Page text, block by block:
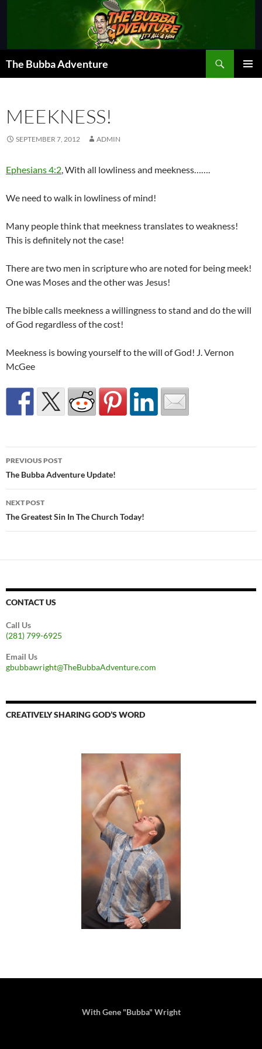
The Bubba Adventure
MEEKNESS!
SEPTEMBER 7, 2012 ADMIN
Ephesians 4:2, With all lowliness and meekness…….
We need to walk in lowliness of mind!
Many people think that meekness translates to weakness!
This is definitely not the case!
There are two men in scripture who are noted for being meek!
One was Moses and the other was Jesus!
The bible calls meekness a willingness to stand and do the will
of God regardless of the cost!
Meekness is bowing yourself to the will of God! J. Vernon
McGee
Post
navigation
PREVIOUS POST
The Bubba Adventure Update!
NEXT POST
The Greatest Sin In The Church Today!
CONTACT US
Call Us
(281) 799-6925
Email Us
gbubbawright@TheBubbaAdventure.com
CREATIVELY SHARING GOD’S WORD
With Gene "Bubba" Wright